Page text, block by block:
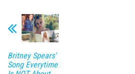
Britney Spears'
Song Everytime